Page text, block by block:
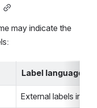
may indicate the
Label language
External labels in